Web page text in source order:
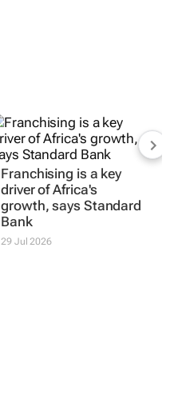
Franchising is a key
driver of Africa's
growth, says Standard
Bank
29 Jul 2026